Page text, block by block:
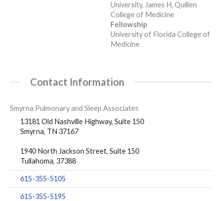
University, James H. Quillen
College of Medicine
Fellowship
University of Florida College of
Medicine
Contact Information
Smyrna Pulmonary and Sleep Associates
13181 Old Nashville Highway, Suite 150
Smyrna, TN 37167
1940 North Jackson Street, Suite 150
Tullahoma, 37388
615-355-5105
615-355-5195